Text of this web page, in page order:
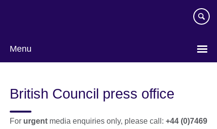
Menu
British Council press office
For urgent media enquiries only, please call: +44 (0)7469